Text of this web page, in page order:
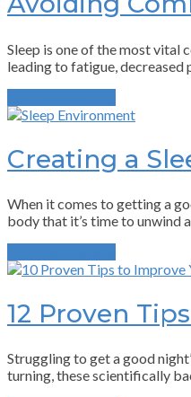
Sleep is one of the most vital
leading to fatigue, decreased
Creating a
When it comes to getting a
body that it’s time to
12 Proven
Struggling to get a good
turning, these scientifically